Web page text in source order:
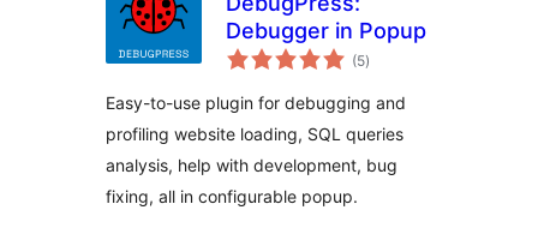
Debugger in Popup
(5གདེང་
འཇོག་
ཚང་།
)
Easy-to-use plugin for debugging and
profiling website loading, SQL queries
analysis, help with development, bug
fixing, all in configurable popup.